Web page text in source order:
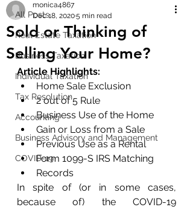
All Posts
Real Estate Taxation
Business Taxation
Individual Taxation
Tax Resolution
Accounting
Business Advisory and Management
COVID-19
Sold or Thinking of
Selling Your Home?
monica4867
Dec 18, 20205 min read
Article Highlights:
Home Sale Exclusion
2 out of 5 Rule
Business Use of the Home
Gain or Loss from a Sale
Previous Use as a Rental
Form 1099-S IRS Matching
Records
In spite of (or in some cases,
because of) the COVID-19